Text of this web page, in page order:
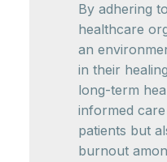
By adhering
healthcare
an
in their
long-term
informed
patients but
burnout